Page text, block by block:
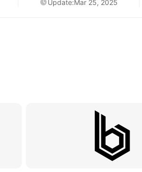
Update:Mar 25, 2025